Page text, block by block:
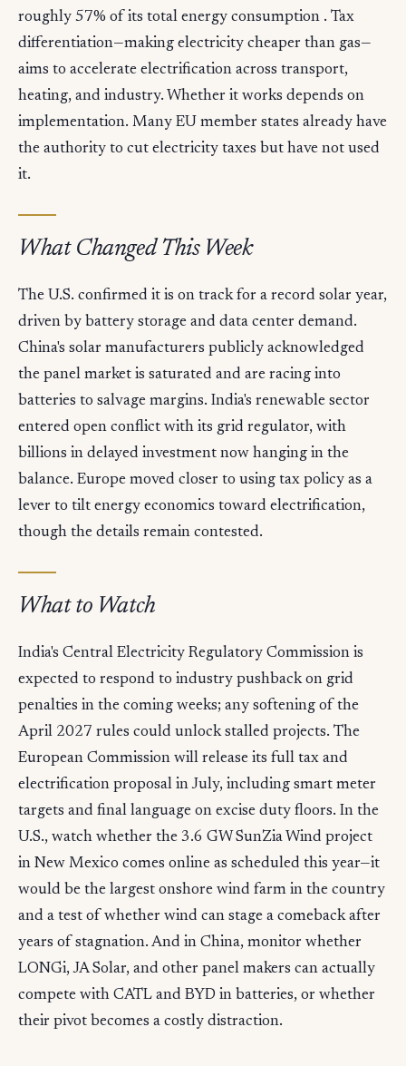
roughly 57% of its total energy consumption . Tax
differentiation—making electricity cheaper than gas—
aims to accelerate electrification across transport,
heating, and industry. Whether it works depends on
implementation. Many EU member states already have
the authority to cut electricity taxes but have not used
it.
What Changed This Week
The U.S. confirmed it is on track for a record solar year,
driven by battery storage and data center demand.
China's solar manufacturers publicly acknowledged
the panel market is saturated and are racing into
batteries to salvage margins. India's renewable sector
entered open conflict with its grid regulator, with
billions in delayed investment now hanging in the
balance. Europe moved closer to using tax policy as a
lever to tilt energy economics toward electrification,
though the details remain contested.
What to Watch
India's Central Electricity Regulatory Commission is
expected to respond to industry pushback on grid
penalties in the coming weeks; any softening of the
April 2027 rules could unlock stalled projects. The
European Commission will release its full tax and
electrification proposal in July, including smart meter
targets and final language on excise duty floors. In the
U.S., watch whether the 3.6 GW SunZia Wind project
in New Mexico comes online as scheduled this year—it
would be the largest onshore wind farm in the country
and a test of whether wind can stage a comeback after
years of stagnation. And in China, monitor whether
LONGi, JA Solar, and other panel makers can actually
compete with CATL and BYD in batteries, or whether
their pivot becomes a costly distraction.